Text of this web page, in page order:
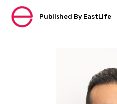
Published By EastLife